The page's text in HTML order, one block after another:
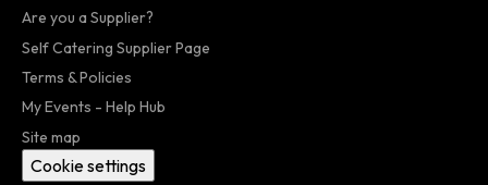
Are you a Supplier?
Self Catering Supplier Page
Terms & Policies
My Events - Help Hub
Site map
Cookie settings